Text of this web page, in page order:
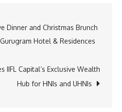
,
Flight
Bus
Year-
Dinner and Christmas Brunch
Hotel & Residences
IIFL Capital’s Exclusive Wealth
Hub for HNIs and UHNIs